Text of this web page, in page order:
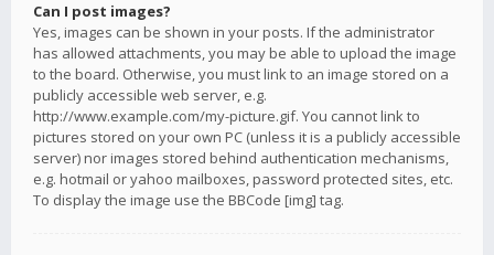
Can I post images?
Yes, images can be shown in your posts. If the administrator
has allowed attachments, you may be able to upload the image
to the board. Otherwise, you must link to an image stored on a
publicly accessible web server, e.g.
http://www.example.com/my-picture.gif. You cannot link to
pictures stored on your own PC (unless it is a publicly accessible
server) nor images stored behind authentication mechanisms,
e.g. hotmail or yahoo mailboxes, password protected sites, etc.
To display the image use the BBCode [img] tag.